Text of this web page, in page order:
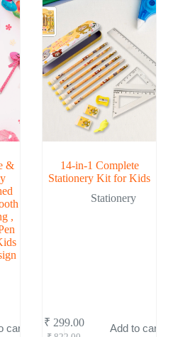
&
,
cart
14-in-1 Complete
Stationery Kit for Kids
Stationery
Original
₹ 299.00
Current
Add to cart